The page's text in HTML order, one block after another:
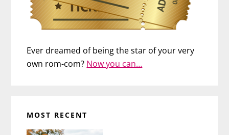
Ever dreamed of being the star of your very
own rom-com? Now you can…
MOST RECENT